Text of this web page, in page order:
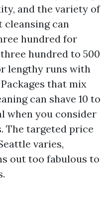
and the variety of
cleansing can
hundred for
hundred to 500
lengthy runs with
that mix
can shave 10 to
when you consider
The targeted price
varies,
out too fabulous to